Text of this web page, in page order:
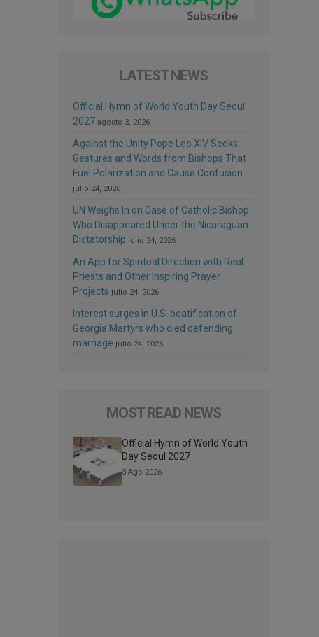
LATEST NEWS
Official Hymn of World Youth Day Seoul
2027 agosto 3, 2026
Against the Unity Pope Leo XIV Seeks:
Gestures and Words from Bishops That
Fuel Polarization and Cause Confusion
julio 24, 2026
UN Weighs In on Case of Catholic Bishop
Who Disappeared Under the Nicaraguan
Dictatorship julio 24, 2026
An App for Spiritual Direction with Real
Priests and Other Inspiring Prayer
Projects julio 24, 2026
Interest surges in U.S. beatification of
Georgia Martyrs who died defending
marriage julio 24, 2026
MOST READ NEWS
Official Hymn of World Youth
Day Seoul 2027
3 Ago 2026